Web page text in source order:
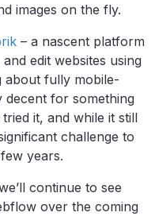
images on the fly.
– a nascent platform
edit websites using
about fully mobile-
decent for something
it, and while it still
challenge to
years.
continue to see
over the coming